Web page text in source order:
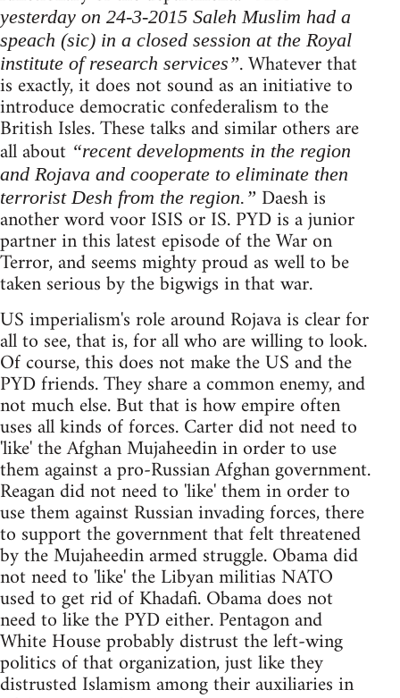
yesterday on 24-3-2015 Saleh Muslim had a
speach (sic) in a closed session at the Royal
institute of research services”. Whatever that
is exactly, it does not sound as an initiative to
introduce democratic confederalism to the
British Isles. These talks and similar others are
all about “recent developments in the region
and Rojava and cooperate to eliminate then
terrorist Desh from the region.” Daesh is
another word voor ISIS or IS. PYD is a junior
partner in this latest episode of the War on
Terror, and seems mighty proud as well to be
taken serious by the bigwigs in that war.
US imperialism's role around Rojava is clear for
all to see, that is, for all who are willing to look.
Of course, this does not make the US and the
PYD friends. They share a common enemy, and
not much else. But that is how empire often
uses all kinds of forces. Carter did not need to
'like' the Afghan Mujaheedin in order to use
them against a pro-Russian Afghan government.
Reagan did not need to 'like' them in order to
use them against Russian invading forces, there
to support the government that felt threatened
by the Mujaheedin armed struggle. Obama did
not need to 'like' the Libyan militias NATO
used to get rid of Khadafi. Obama does not
need to like the PYD either. Pentagon and
White House probably distrust the left-wing
politics of that organization, just like they
distrusted Islamism among their auxiliaries in